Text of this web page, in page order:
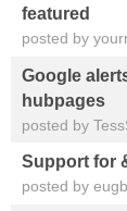
featured
posted by
Google
hubpages
posted by
Support for
posted by